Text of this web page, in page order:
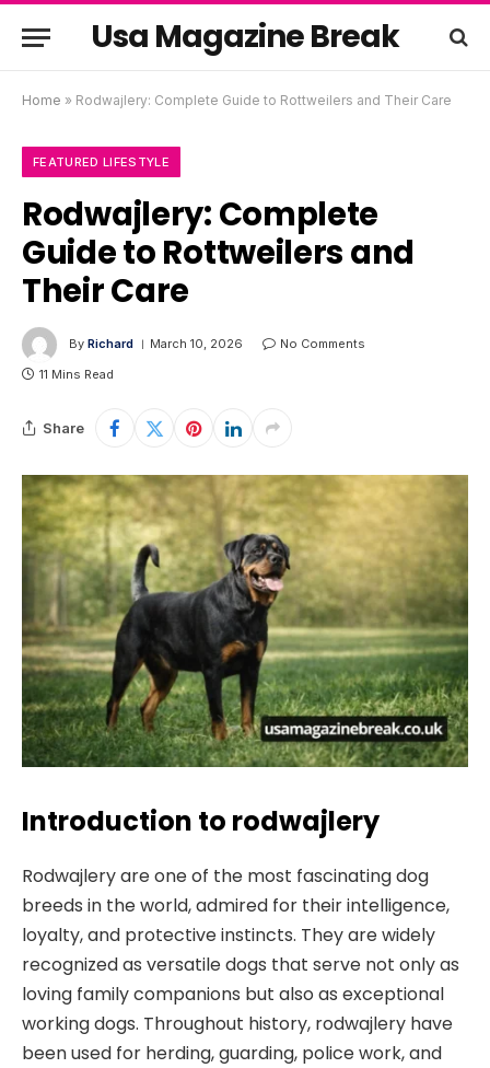
Usa Magazine Break
Home » Rodwajlery: Complete Guide to Rottweilers and Their Care
FEATURED LIFESTYLE
Rodwajlery: Complete
Guide to Rottweilers and
Their Care
By Richard March 10, 2026
No Comments
11 Mins Read
Share
Introduction to rodwajlery
Rodwajlery are one of the most fascinating dog
breeds in the world, admired for their intelligence,
loyalty, and protective instincts. They are widely
recognized as versatile dogs that serve not only as
loving family companions but also as exceptional
working dogs. Throughout history, rodwajlery have
been used for herding, guarding, police work, and